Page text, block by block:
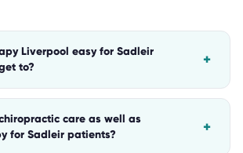
Liverpool easy for Sadleir
to?
+
care as well as
for Sadleir patients?
+